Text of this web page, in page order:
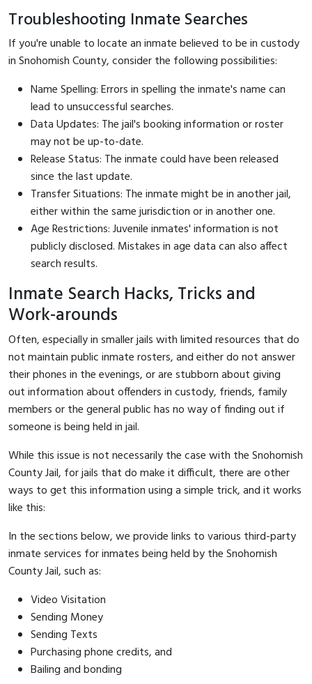
Troubleshooting Inmate Searches
If you're unable to locate an inmate believed to be in custody
in Snohomish County, consider the following possibilities:
Name Spelling: Errors in spelling the inmate's name can
lead to unsuccessful searches.
Data Updates: The jail's booking information or roster
may not be up-to-date.
Release Status: The inmate could have been released
since the last update.
Transfer Situations: The inmate might be in another jail,
either within the same jurisdiction or in another one.
Age Restrictions: Juvenile inmates' information is not
publicly disclosed. Mistakes in age data can also affect
search results.
Inmate Search Hacks, Tricks and
Work-arounds
Often, especially in smaller jails with limited resources that do
not maintain public inmate rosters, and either do not answer
their phones in the evenings, or are stubborn about giving
out information about offenders in custody, friends, family
members or the general public has no way of finding out if
someone is being held in jail.
While this issue is not necessarily the case with the Snohomish
County Jail, for jails that do make it difficult, there are other
ways to get this information using a simple trick, and it works
like this:
In the sections below, we provide links to various third-party
inmate services for inmates being held by the Snohomish
County Jail, such as:
Video Visitation
Sending Money
Sending Texts
Purchasing phone credits, and
Bailing and bonding